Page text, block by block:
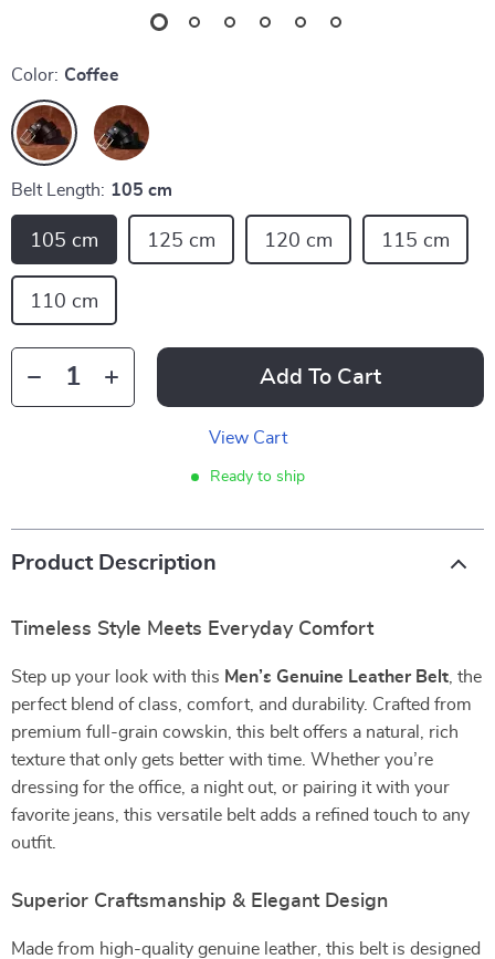
Color: Coffee
Belt Length: 105 cm
105 cm 125 cm 120 cm 115 cm
110 cm
Add To Cart
View Cart
Ready to ship
Product Description
Timeless Style Meets Everyday Comfort
Step up your look with this Men’s Genuine Leather Belt , the
perfect blend of class, comfort, and durability. Crafted from
premium full-grain cowskin, this belt offers a natural, rich
texture that only gets better with time. Whether you’re
dressing for the office, a night out, or pairing it with your
favorite jeans, this versatile belt adds a refined touch to any
outfit.
Superior Craftsmanship & Elegant Design
Made from high-quality genuine leather, this belt is designed